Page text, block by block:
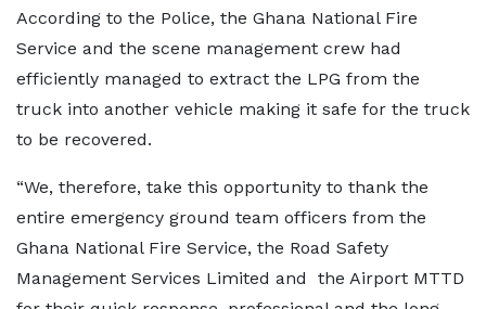
According to the Police, the Ghana National Fire
Service and the scene management crew had
efficiently managed to extract the LPG from the
truck into another vehicle making it safe for the truck
to be recovered.
“We, therefore, take this opportunity to thank the
entire emergency ground team officers from the
Ghana National Fire Service, the Road Safety
Management Services Limited and the Airport MTTD